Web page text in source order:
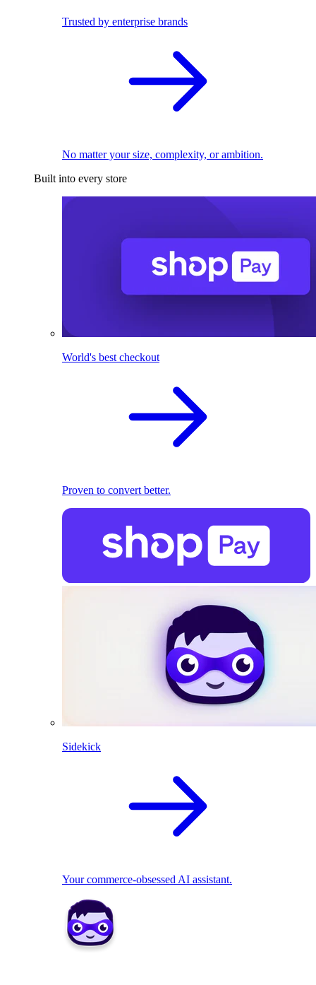
Trusted by enterprise brands
No matter your size, complexity, or ambition.
Built into every store
World's best checkout
Proven to convert better.
Sidekick
Your commerce-obsessed AI assistant.